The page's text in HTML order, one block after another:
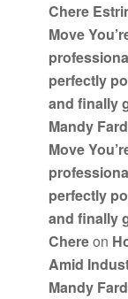
Chere
Move
perfectly
and finally
Mandy Fard
Move
perfectly
and finally
Chereon
Amid
Mandy Fard